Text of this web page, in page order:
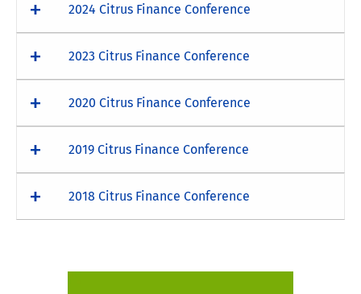
2024 Citrus Finance Conference
2023 Citrus Finance Conference
2020 Citrus Finance Conference
2019 Citrus Finance Conference
2018 Citrus Finance Conference